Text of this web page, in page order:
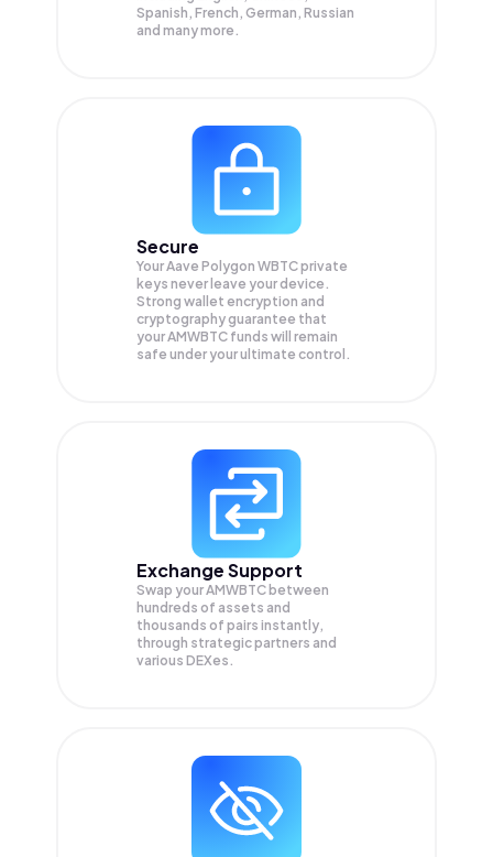
Spanish, French, German, Russian
and many more.
Secure
Your Aave Polygon WBTC private
keys never leave your device.
Strong wallet encryption and
cryptography guarantee that
yourAMWBTC funds will remain
safe under your ultimate control.
Exchange Support
Swap yourAMWBTC between
hundreds of assets and
thousands of pairs instantly,
through strategic partners and
various DEXes.